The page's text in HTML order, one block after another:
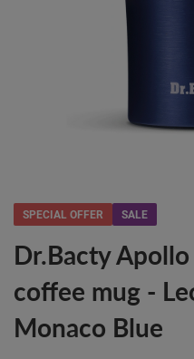
SPECIAL OFFER SALE
Dr.Bacty
coffee mug -
Monaco Blue